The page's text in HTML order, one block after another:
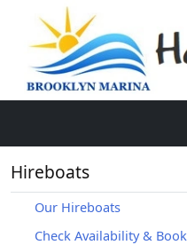
Hireboats
Our Hireboats
Check Availability & Book